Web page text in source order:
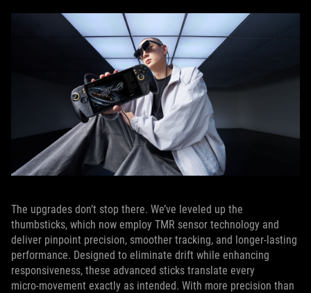
The upgrades don’t stop there. We’ve leveled up the
thumbsticks, which now employ TMR sensor technology and
deliver pinpoint precision, smoother tracking, and longer-lasting
performance. Designed to eliminate drift while enhancing
responsiveness, these advanced sticks translate every
micro‑movement exactly as intended. With more precision than